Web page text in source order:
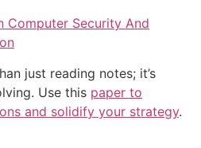
Computer Security And
just reading notes; it’s
Use this paper to
and solidify your strategy.